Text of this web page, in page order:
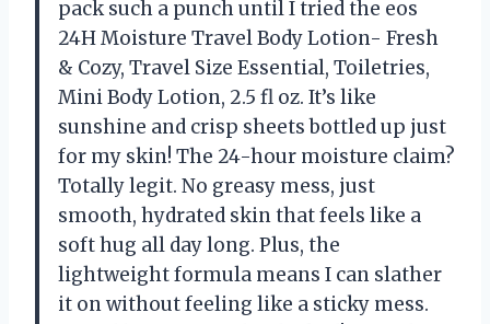
pack such a punch until I tried the eos
24H Moisture Travel Body Lotion- Fresh
& Cozy, Travel Size Essential, Toiletries,
Mini Body Lotion, 2.5 fl oz. It’s like
sunshine and crisp sheets bottled up just
for my skin! The 24-hour moisture claim?
Totally legit. No greasy mess, just
smooth, hydrated skin that feels like a
soft hug all day long. Plus, the
lightweight formula means I can slather
it on without feeling like a sticky mess.